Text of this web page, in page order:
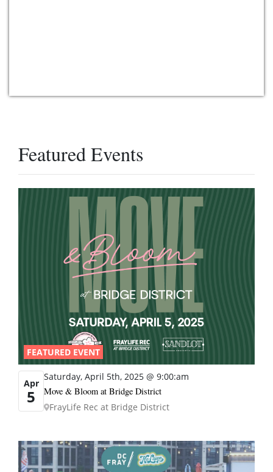
Featured Events
FEATURED EVENT
Apr
5
Saturday, April 5th, 2025 @ 9:00:am
Move & Bloom at Bridge District
FrayLife Rec at Bridge District